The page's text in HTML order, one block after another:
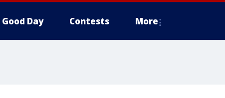
Good Day Contests More